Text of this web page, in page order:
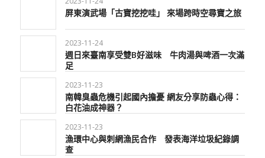
2023-11-24
屏東演武場「古寶挖挖哇」 來場跨時空尋寶之旅
2023-11-24
週日來臺南享受雙B好滋味 牛肉湯與啤酒一次滿
足
2023-11-23
南韓臭蟲危機引起國內擔憂 網友分享防蟲心得：
白花油成神器？
2023-11-23
漁環中心與刺網漁民合作 發表海洋垃圾紀錄調
查